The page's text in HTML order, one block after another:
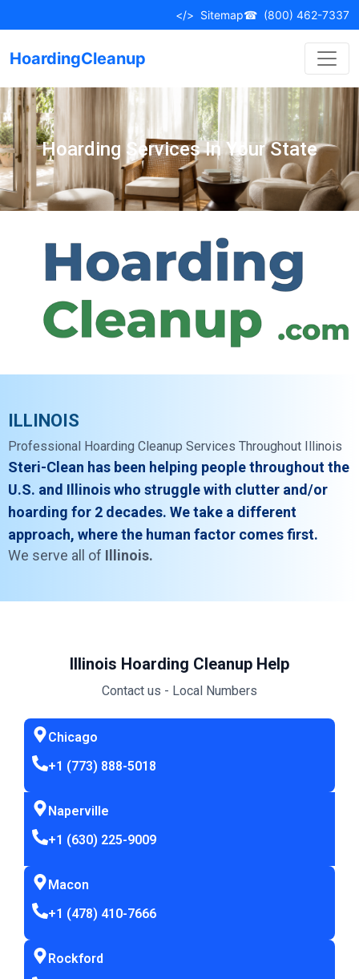
</> Sitemap☎ (800) 462-7337
HoardingCleanup
Hoarding Services In Your State
ILLINOIS
Professional Hoarding Cleanup Services Throughout Illinois
Steri-Clean has been helping people throughout the
U.S. and Illinois who struggle with clutter and/or
hoarding for 2 decades. We take a different
approach, where the human factor comes first.
We serve all of Illinois.
Illinois Hoarding Cleanup Help
Contact us - Local Numbers
Chicago
+1 (773) 888-5018
Naperville
+1 (630) 225-9009
Macon
+1 (478) 410-7666
Rockford